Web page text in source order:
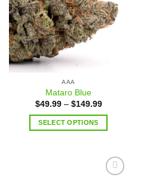
AAA
Mataro Blue
$49.99– $149.99
SELECT OPTIONS